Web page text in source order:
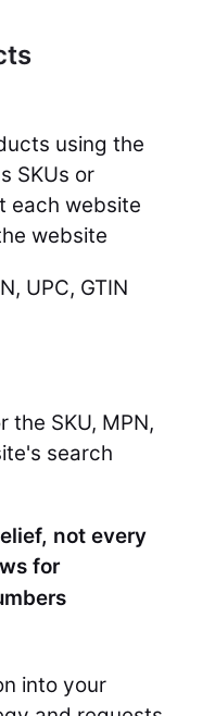
using the
SKUs or
each website
website
UPC, GTIN
the SKU, MPN,
search
not every
for
into your